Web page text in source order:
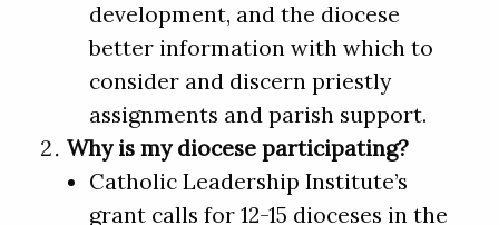
development, and the diocese
better information with which to
consider and discern priestly
assignments and parish support.
Why is my diocese participating?
Catholic Leadership Institute’s
grant calls for 12-15 dioceses in the